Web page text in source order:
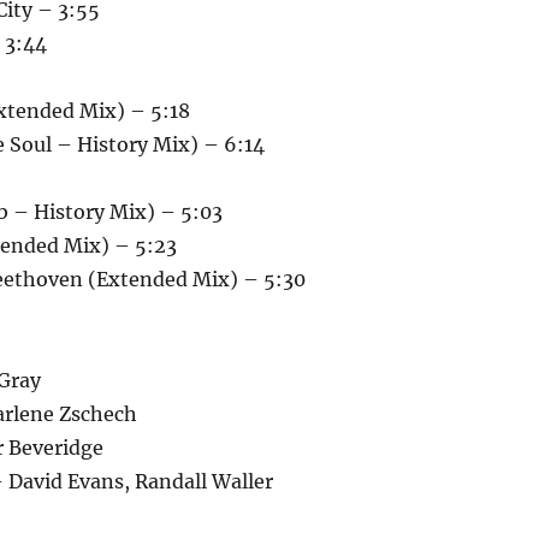
– 3:55
3:44
Mix) – 5:18
Soul – History Mix) – 6:14
– History Mix) – 5:03
Mix) – 5:23
(Extended Mix) – 5:30
Zschech
Beveridge
Evans, Randall Waller